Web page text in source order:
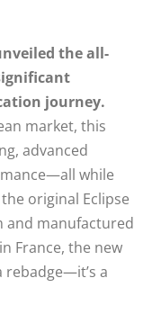
the all-
journey.
market, this
advanced
while
original Eclipse
and manufactured
France, the new
rebadge—it’s a